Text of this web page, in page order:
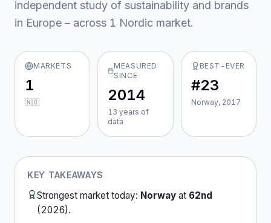
independent study of sustainability and brands
in Europe – across 1 Nordic market.
MARKETS
1
🇳🇴
MEASURED
SINCE
2014
13 years of
data
BEST-EVER
#23
Norway, 2017
KEY TAKEAWAYS
Strongest market today: Norway at 62nd
(2026).